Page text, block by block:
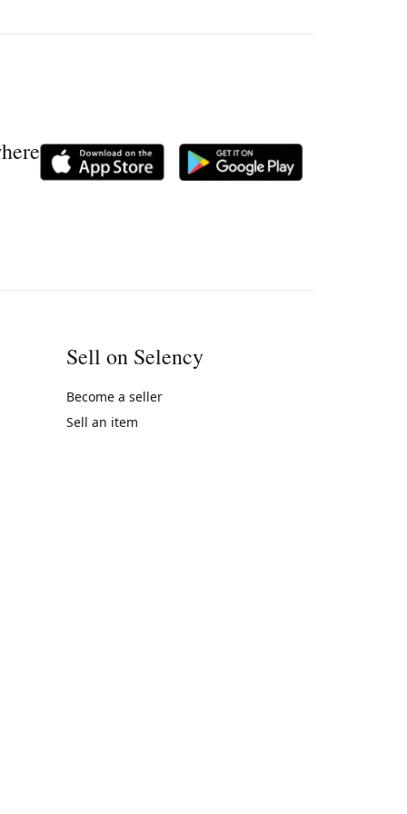
Sell on Selency
Become a seller
Sell an item